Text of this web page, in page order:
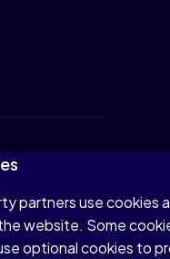
personal information
partners use cookies
website. Some
optional cookies to